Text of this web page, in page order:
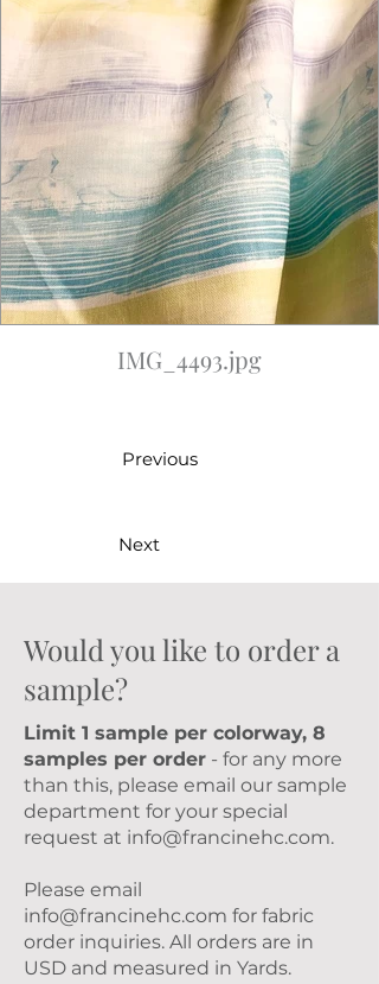
IMG_4493.jpg
Previous
Next
Would you like to order a
sample?
Limit 1 sample per colorway, 8
samples per order - for any more
than this, please email our sample
department for your special
request at info@francinehc.com.
Please email
info@francinehc.com for fabric
order inquiries. All orders are in
USD and measured in Yards.